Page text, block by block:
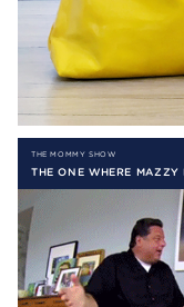
THE MOMMY SHOW
THE ONE WHERE MAZZY